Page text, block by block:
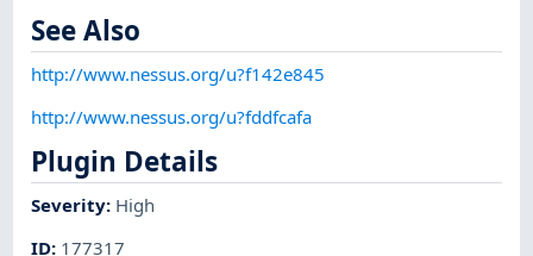
See Also
http://www.nessus.org/u?f142e845
http://www.nessus.org/u?fddfcafa
Plugin Details
Severity: High
ID: 177317